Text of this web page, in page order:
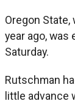
Oregon State,
year ago, was
Saturday.
Rutschman
little advance